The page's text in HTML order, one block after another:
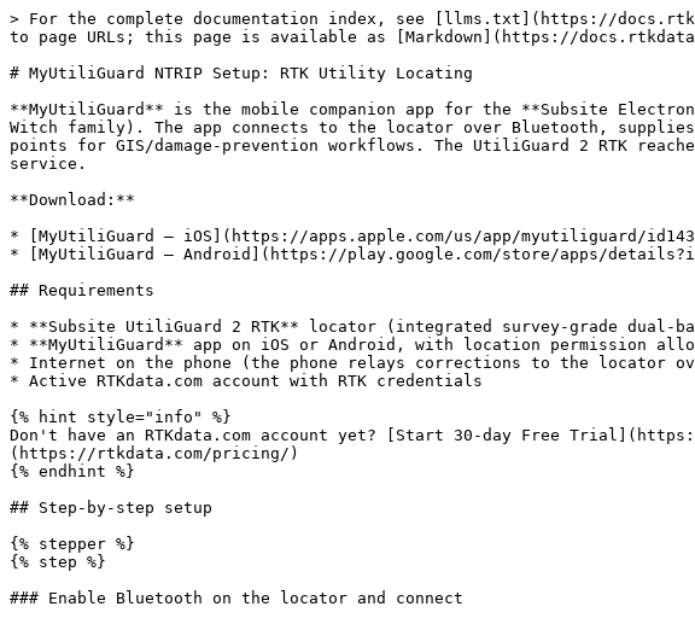
> For the complete documentation index, see [llms.txt](https://
to page URLs; this page is available as [Markdown](https://
# MyUtiliGuard NTRIP Setup: RTK Utility Locating
**MyUtiliGuard** is the mobile companion app for the **Subsite
Witch family). The app connects to the locator over Bluetooth,
points for GIS/damage-prevention workflows. The UtiliGuard 2 RTK
service.
**Download:**
* [MyUtiliGuard — iOS](https://apps.apple.com/us/app/myutiliguard/
* [MyUtiliGuard — Android](https://play.google.com/store/apps/
## Requirements
* **Subsite UtiliGuard 2 RTK** locator (integrated survey-grade dual-
* **MyUtiliGuard** app on iOS or Android, with location permission
* Internet on the phone (the phone relays corrections to the locator
* Active RTKdata.com account with RTK credentials
{% hint style="info" %}
Don't have an RTKdata.com account yet? [Start 30-day Free
(https://rtkdata.com/pricing/)
{% endhint %}
## Step-by-step setup
{% stepper %}
{% step %}
### Enable Bluetooth on the locator and connect